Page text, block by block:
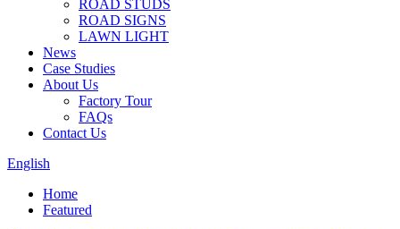
ROAD STUDS
ROAD SIGNS
LAWN LIGHT
News
Case Studies
About Us
Factory Tour
FAQs
Contact Us
English
Home
Featured